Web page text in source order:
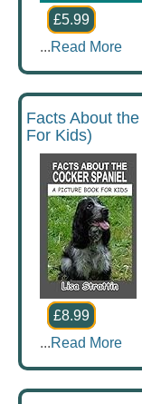
£5.99
...Read More
Facts About
For Kids)
£8.99
...Read More